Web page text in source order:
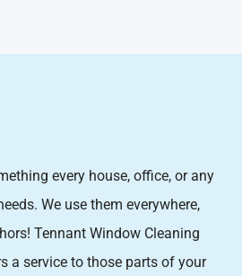
every house, office, or any
We use them everywhere,
Tennant Window Cleaning
a service to those parts of your